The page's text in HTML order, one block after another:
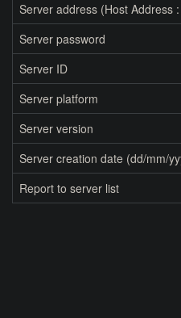
Server address (Host Address
Server password
Server ID
Server platform
Server version
Server creation date (dd/mm/
Report to server list